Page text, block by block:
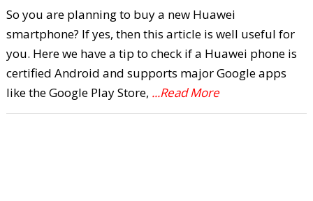
So you are planning to buy a new Huawei
smartphone? If yes, then this article is well useful for
you. Here we have a tip to check if a Huawei phone is
certified Android and supports major Google apps
like the Google Play Store, ...Read More